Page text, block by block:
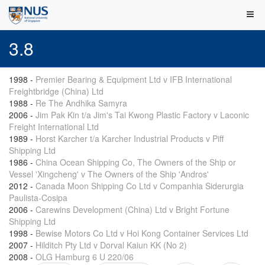
3.8
1998 - Premier Bearing & Equipment Ltd v IFB International
Freightbridge (China) Ltd
1988 - Re The Andhika Samyra
2006 - Jim Pak Kin t/a Jim's Tai Kwong Plastic Factory v Laconic
Freight International Ltd
1989 - Horst Karcher t/a Karcher Industrial Products v Piff
Shipping Ltd
1986 - China Ocean Shipping Co, The Owners of the Ship or
Vessel 'Xingcheng' v The Owners of the Ship 'Andros'
2012 - Canada Moon Shipping Co Ltd v Companhia Siderurgia
Paulista-Cosipa
2006 - Carewins Development (China) Ltd v Bright Fortune
Shipping Ltd
1998 - Bewise Motors Co Ltd v Hoi Kong Container Services Ltd
2007 - Hilditch Pty Ltd v Dorval Kaiun KK (No 2)
2008 - OLG Hamburg 6 U 220/06